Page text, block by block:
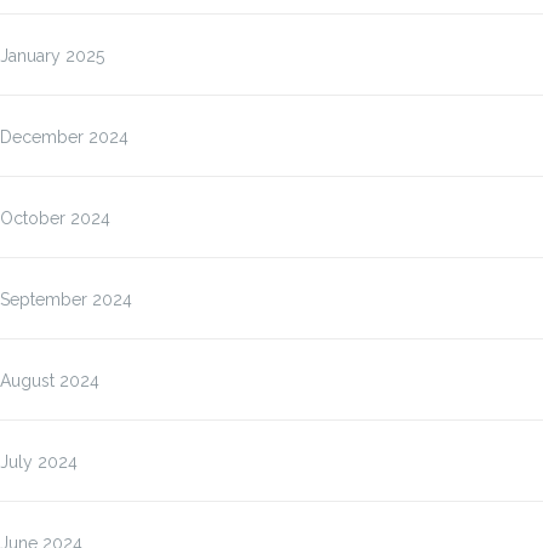
January 2025
December 2024
October 2024
September 2024
August 2024
July 2024
June 2024